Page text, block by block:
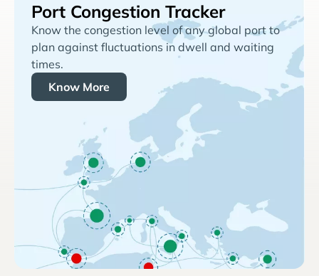
Port Congestion Tracker
Know the congestion level of any global port to
plan against fluctuations in dwell and waiting
times.
Know More